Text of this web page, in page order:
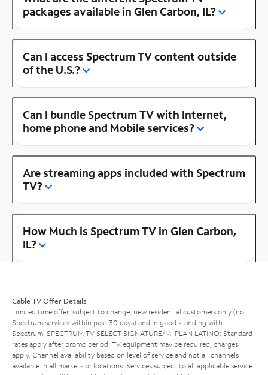
packages available in Glen Carbon, IL?
Can I access Spectrum TV content outside
of the U.S.?
Can I bundle Spectrum TV with Internet,
home phone and Mobile services?
Are streaming apps included with Spectrum
TV?
How Much is Spectrum TV in Glen Carbon,
IL?
Cable TV Offer Details
Limited time offer; subject to change; new residential customers only (no
Spectrum services within past 30 days) and in good standing with
Spectrum. SPECTRUM TV SELECT SIGNATURE/MI PLAN LATINO: Standard
rates apply after promo period. TV equipment may be required, charges
apply. Channel availability based on level of service and not all channels
available in all markets or locations. Services subject to all applicable service